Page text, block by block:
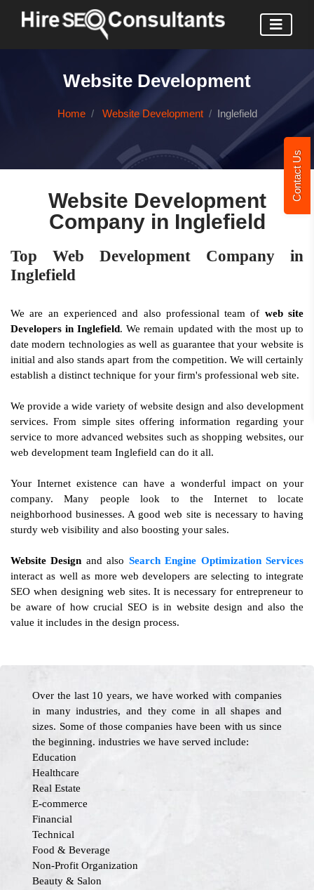
Contact Us
Website Development
Home Website Development Inglefield
Website Development
Company in Inglefield
Top Web Development Company in
Inglefield
We are an experienced and also professional team of web site
Developers in Inglefield. We remain updated with the most up to
date modern technologies as well as guarantee that your website is
initial and also stands apart from the competition. We will certainly
establish a distinct technique for your firm's professional web site.
We provide a wide variety of website design and also development
services. From simple sites offering information regarding your
service to more advanced websites such as shopping websites, our
web development team Inglefield can do it all.
Your Internet existence can have a wonderful impact on your
company. Many people look to the Internet to locate
neighborhood businesses. A good web site is necessary to having
sturdy web visibility and also boosting your sales.
Website Design and also Search Engine Optimization Services
interact as well as more web developers are selecting to integrate
SEO when designing web sites. It is necessary for entrepreneur to
be aware of how crucial SEO is in website design and also the
value it includes in the design process.
Over the last 10 years, we have worked with companies
in many industries, and they come in all shapes and
sizes. Some of those companies have been with us since
the beginning. industries we have served include:
Education
Healthcare
Real Estate
E-commerce
Financial
Technical
Food & Beverage
Non-Profit Organization
Beauty & Salon